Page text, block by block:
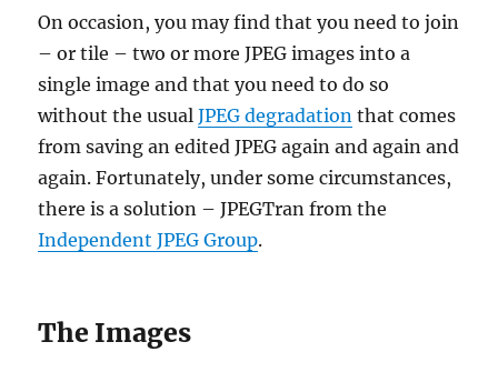
On occasion, you may find that you need to join
– or tile – two or more JPEG images into a
single image and that you need to do so
without the usualJPEG degradation that comes
from saving an edited JPEG again and again and
again. Fortunately, under some circumstances,
there is a solution – JPEGTran from the
Independent JPEG Group.
The Images